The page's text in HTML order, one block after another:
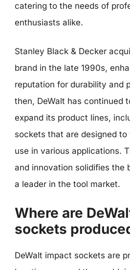
catering to the needs of
enthusiasts alike.
Stanley Black & Decker
brand in the late 1990s,
reputation for durability and
then, DeWalt has continued
expand its product lines,
sockets that are designed
use in various applications.
and innovation solidifies the
a leader in the tool market.
Where are
sockets
DeWalt impact sockets are